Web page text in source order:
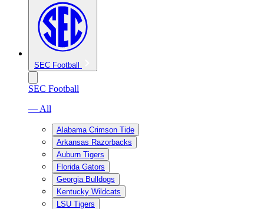
SEC Football
SEC Football
— All
Alabama Crimson Tide
Arkansas Razorbacks
Auburn Tigers
Florida Gators
Georgia Bulldogs
Kentucky Wildcats
LSU Tigers